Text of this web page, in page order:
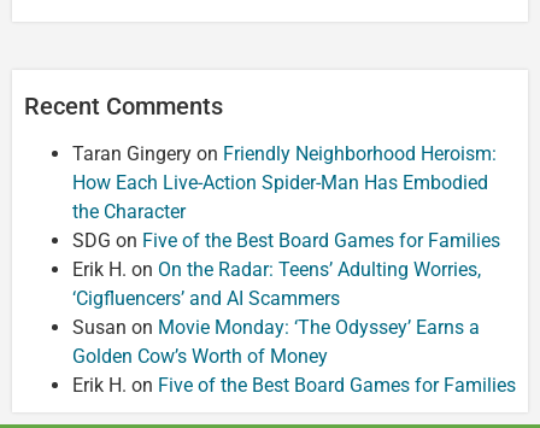
Recent Comments
Taran Gingery on Friendly Neighborhood Heroism:
How Each Live-Action Spider-Man Has Embodied
the Character
SDG on Five of the Best Board Games for Families
Erik H. on On the Radar: Teens’ Adulting Worries,
‘Cigfluencers’ and AI Scammers
Susan on Movie Monday: ‘The Odyssey’ Earns a
Golden Cow’s Worth of Money
Erik H. on Five of the Best Board Games for Families